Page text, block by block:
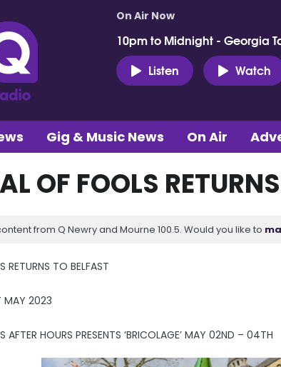
On Air Now
10pm to Midnight - Georgia
Listen
Watch
Gig & Music News On Air
OF FOOLS
from Q Newry and Mourne 100.5. Would you like to
RETURNS TO BELFAST
MAY 2023
AFTER HOURS PRESENTS ‘BRICOLAGE’ MAY 02ND – 04TH